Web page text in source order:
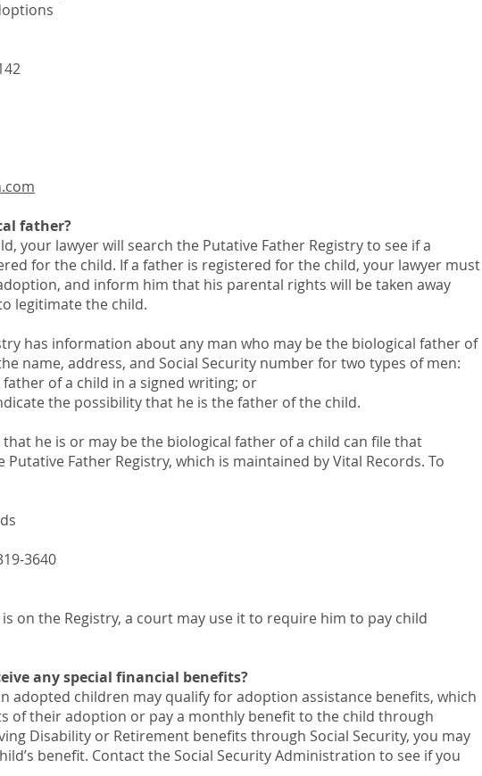
father?
your lawyer will search the Putative Father Registry to see if a
for the child. If a father is registered for the child, your lawyer must
and inform him that his parental rights will be taken away
legitimate the child.
has information about any man who may be the biological father of
name, address, and Social Security number for two types of men:​
of a child in a signed writing; or
the possibility that he is the father of the child.
that he is or may be the biological father of a child can file that
Father Registry, which is maintained by Vital Records. To
3640
on the Registry, a court may use it to require him to pay child
any special financial benefits?
adopted children may qualify for adoption assistance benefits, which
of their adoption or pay a monthly benefit to the child through
Disability or Retirement benefits through Social Security, you may
benefit. Contact the Social Security Administration to see if you